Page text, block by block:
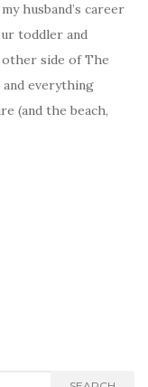
husband’s career
toddler and
side of The
and everything
(and the beach,